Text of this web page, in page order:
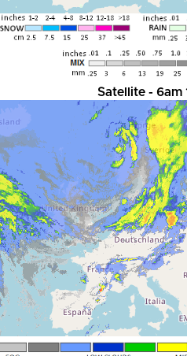
Satellite - 6am